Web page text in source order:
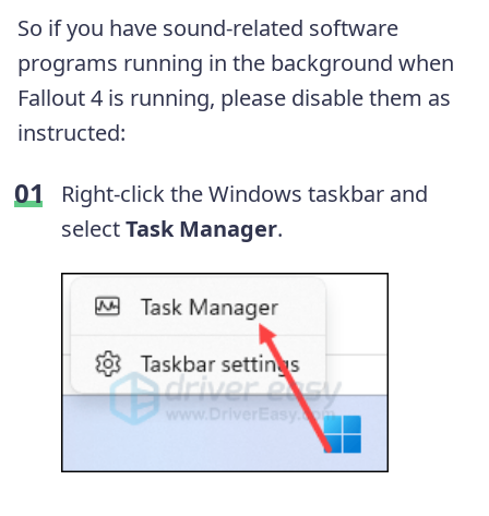
So if you have sound-related software
programs running in the background when
Fallout 4 is running, please disable them as
instructed:
Right-click the Windows taskbar and
selectTask Manager.